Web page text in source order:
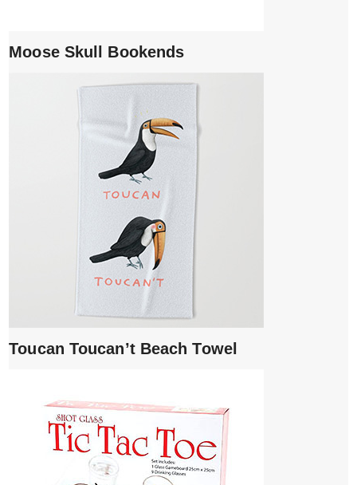
Moose Skull Bookends
Toucan Toucan’t Beach Towel